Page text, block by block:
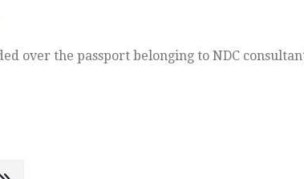
over the passport belonging to NDC